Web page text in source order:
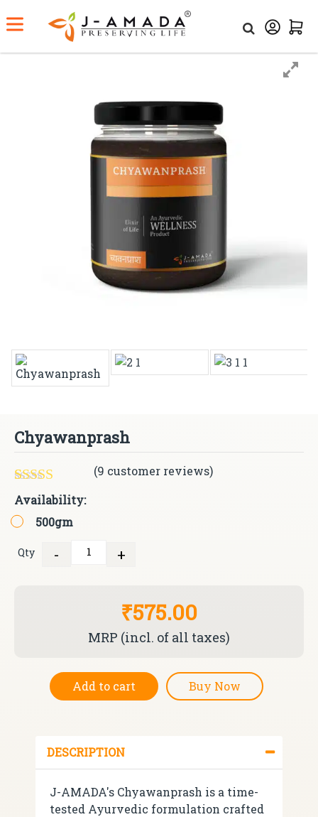
Home Shop Chyawanprash
Chyawanprash
Rated4.78
out of 5
based on
9
ratings
(9 customer reviews)
Availability:
500gm
Qty
- +
₹575.00
MRP (incl. of all taxes)
Add to cart Buy Now
DESCRIPTION
J-AMADA's Chyawanprash is a time-
tested Ayurvedic formulation crafted